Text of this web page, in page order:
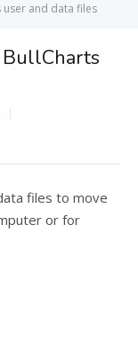
and data files
files to move
or for